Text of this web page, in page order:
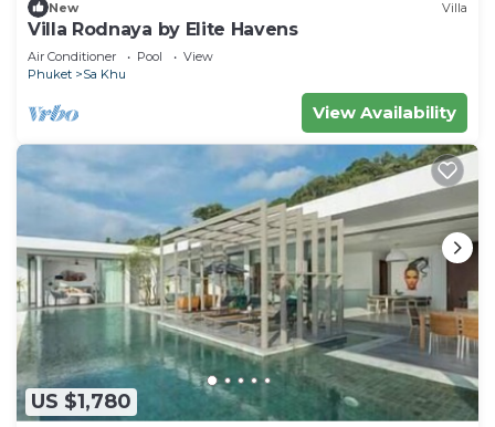
New Villa
Villa Rodnaya by Elite Havens
Air Conditioner Pool
View
Phuket
Sa Khu
View Availability
US $1,780